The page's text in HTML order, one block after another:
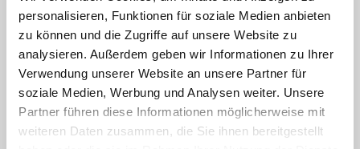
personalisieren, Funktionen für soziale Medien anbieten
zu können und die Zugriffe auf unsere Website zu
analysieren. Außerdem geben wir Informationen zu Ihrer
Verwendung unserer Website an unsere Partner für
soziale Medien, Werbung und Analysen weiter. Unsere
Partner führen diese Informationen möglicherweise mit
weiteren Daten zusammen, die Sie ihnen bereitgestellt
info@hochseilgarten.bz
www.hochseilgarten.bz
READ MORE